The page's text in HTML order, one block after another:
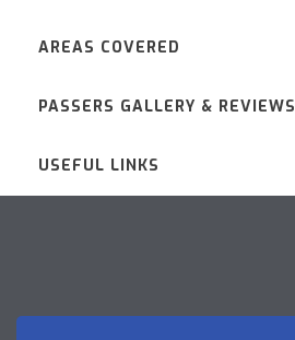
AREAS COVERED
PASSERS GALLERY & REVIEWS
USEFUL LINKS